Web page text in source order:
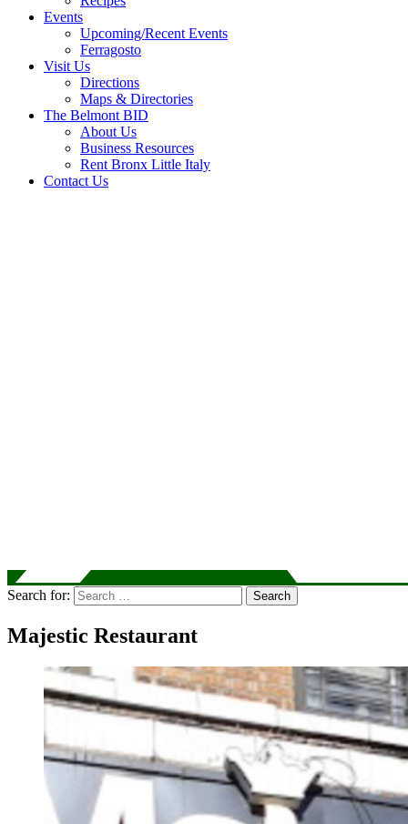
Events
Upcoming/Recent Events
Ferragosto
Visit Us
Directions
Maps & Directories
The Belmont BID
About Us
Business Resources
Rent Bronx Little Italy
Contact Us
Search for: Search
Majestic Restaurant